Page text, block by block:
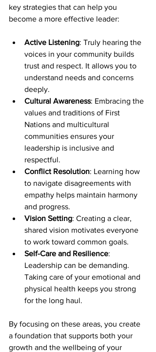
key strategies that can help you
become a more effective leader:
Active Listening: Truly hearing the
voices in your community builds
trust and respect. It allows you to
understand needs and concerns
deeply.
Cultural Awareness: Embracing the
values and traditions of First
Nations and multicultural
communities ensures your
leadership is inclusive and
respectful.
Conflict Resolution: Learning how
to navigate disagreements with
empathy helps maintain harmony
and progress.
Vision Setting: Creating a clear,
shared vision motivates everyone
to work toward common goals.
Self-Care and Resilience:
Leadership can be demanding.
Taking care of your emotional and
physical health keeps you strong
for the long haul.
By focusing on these areas, you create
a foundation that supports both your
growth and the wellbeing of your